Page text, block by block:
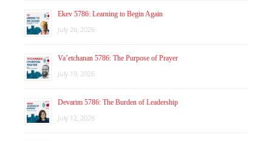
Ekev 5786: Learning to Begin Again
July 26, 2026
Va’etchanan 5786: The Purpose of Prayer
July 19, 2026
Devarim 5786: The Burden of Leadership
July 12, 2026